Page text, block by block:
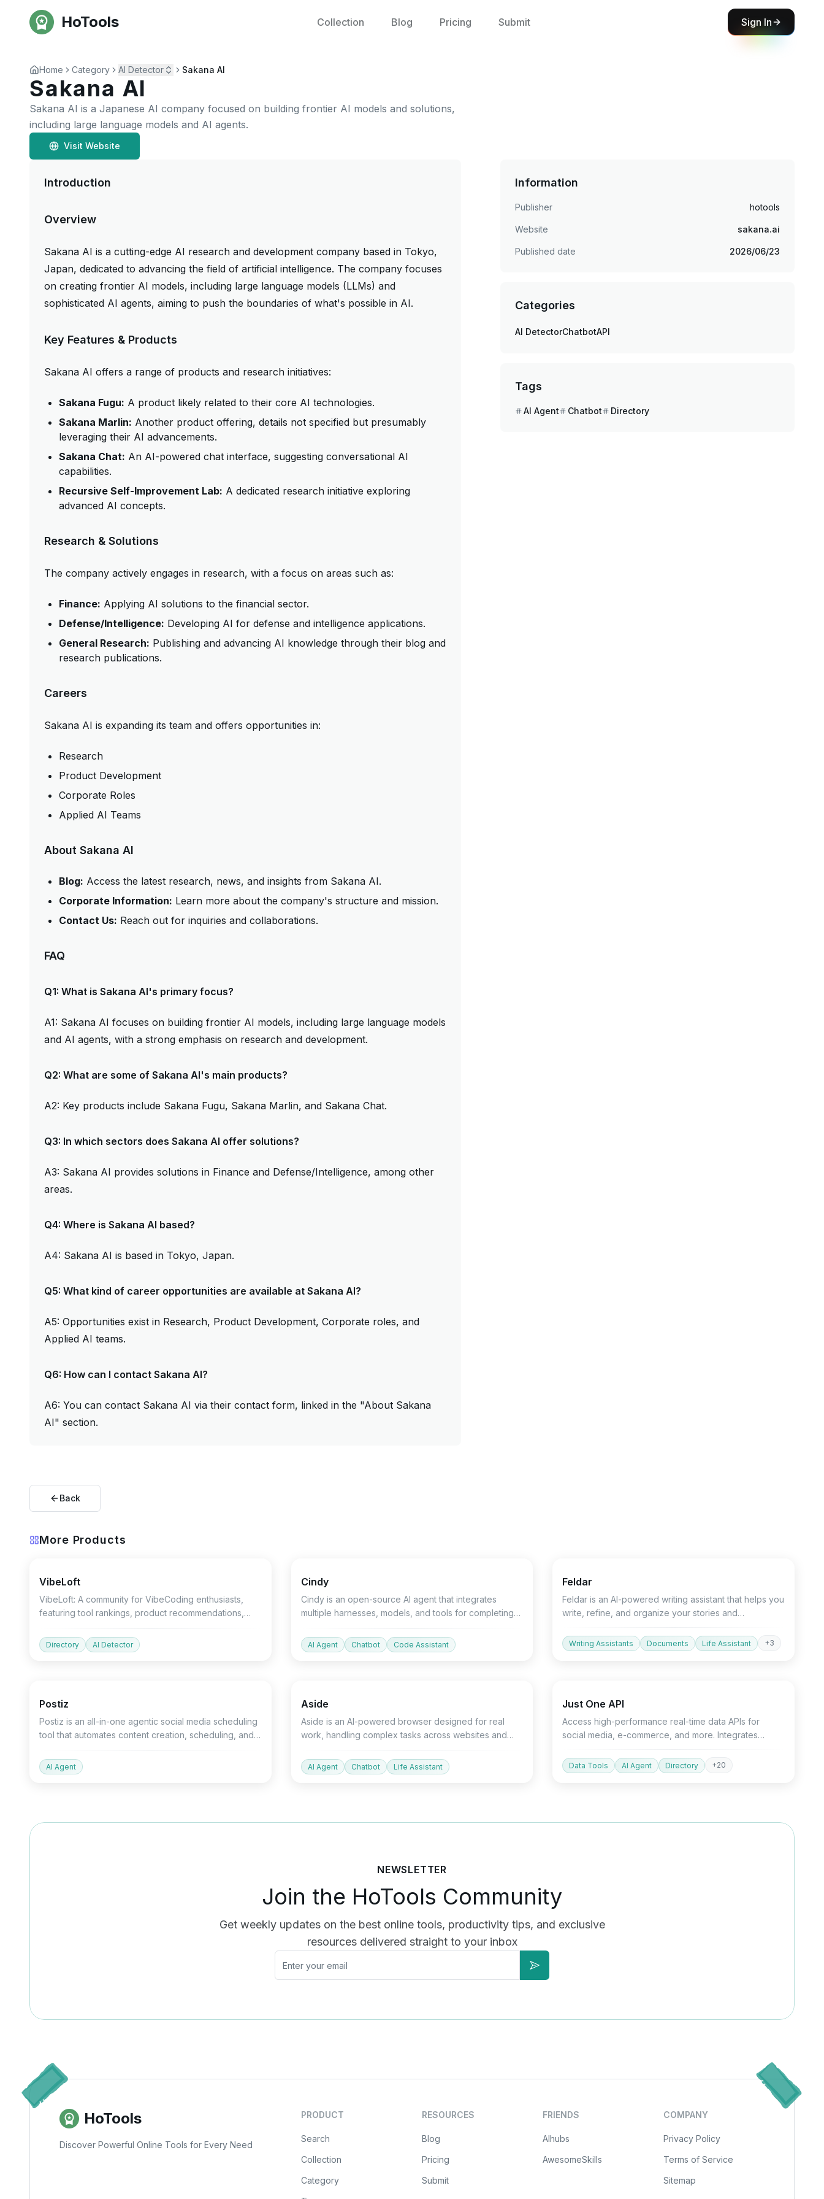
HoTools Collection Blog Pricing Submit Sign In
Home Category AI Detector Sakana AI
Sakana AI
Sakana AI is a Japanese AI company focused on building frontier AI models and solutions,
including large language models and AI agents.
Visit Website
Introduction
Overview
Sakana AI is a cutting-edge AI research and development company based in Tokyo,
Japan, dedicated to advancing the field of artificial intelligence. The company focuses
on creating frontier AI models, including large language models (LLMs) and
sophisticated AI agents, aiming to push the boundaries of what's possible in AI.
Key Features & Products
Sakana AI offers a range of products and research initiatives:
Sakana Fugu: A product likely related to their core AI technologies.
Sakana Marlin: Another product offering, details not specified but presumably
leveraging their AI advancements.
Sakana Chat: An AI-powered chat interface, suggesting conversational AI
capabilities.
Recursive Self-Improvement Lab: A dedicated research initiative exploring
advanced AI concepts.
Research & Solutions
The company actively engages in research, with a focus on areas such as:
Finance: Applying AI solutions to the financial sector.
Defense/Intelligence: Developing AI for defense and intelligence applications.
General Research: Publishing and advancing AI knowledge through their blog and
research publications.
Careers
Sakana AI is expanding its team and offers opportunities in:
Research
Product Development
Corporate Roles
Applied AI Teams
About Sakana AI
Blog: Access the latest research, news, and insights from Sakana AI.
Corporate Information: Learn more about the company's structure and mission.
Contact Us: Reach out for inquiries and collaborations.
FAQ
Q1: What is Sakana AI's primary focus?
A1: Sakana AI focuses on building frontier AI models, including large language models
and AI agents, with a strong emphasis on research and development.
Q2: What are some of Sakana AI's main products?
A2: Key products include Sakana Fugu, Sakana Marlin, and Sakana Chat.
Q3: In which sectors does Sakana AI offer solutions?
A3: Sakana AI provides solutions in Finance and Defense/Intelligence, among other
areas.
Q4: Where is Sakana AI based?
A4: Sakana AI is based in Tokyo, Japan.
Q5: What kind of career opportunities are available at Sakana AI?
A5: Opportunities exist in Research, Product Development, Corporate roles, and
Applied AI teams.
Q6: How can I contact Sakana AI?
A6: You can contact Sakana AI via their contact form, linked in the "About Sakana
AI" section.
Back
Information
Publisher hotools
Website sakana.ai
Published date 2026/06/23
Categories
AI DetectorChatbotAPI
Tags
AI Agent Chatbot Directory
More Products
VibeLoft
VibeLoft: A community for VibeCoding enthusiasts,
featuring tool rankings, product recommendations,
Directory AI Detector
Cindy
Cindy is an open-source AI agent that integrates
multiple harnesses, models, and tools for completing
AI Agent Chatbot Code Assistant
Feldar
Feldar is an AI-powered writing assistant that helps you
write, refine, and organize your stories and
Writing Assistants Documents Life Assistant +3
Postiz
Postiz is an all-in-one agentic social media scheduling
tool that automates content creation, scheduling, and
AI Agent
Aside
Aside is an AI-powered browser designed for real
work, handling complex tasks across websites and
AI Agent Chatbot Life Assistant
Just One API
Access high-performance real-time data APIs for
social media, e-commerce, and more. Integrates
Data Tools AI Agent Directory +20
NEWSLETTER
Join the HoTools Community
Get weekly updates on the best online tools, productivity tips, and exclusive
resources delivered straight to your inbox
Email
Subscribe
HoTools
Discover Powerful Online Tools for Every Need
PRODUCT
Search
Collection
Category
RESOURCES
Blog
Pricing
Submit
FRIENDS
AIhubs
AwesomeSkills
COMPANY
Privacy Policy
Terms of Service
Sitemap